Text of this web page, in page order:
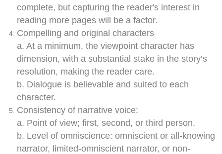
complete, but capturing the reader's interest in
reading more pages will be a factor.
Compelling and original characters
a. At a minimum, the viewpoint character has
dimension, with a substantial stake in the story’s
resolution, making the reader care.
b. Dialogue is believable and suited to each
character.
Consistency of narrative voice:
a. Point of view; first, second, or third person.
b. Level of omniscience: omniscient or all-knowing
narrator, limited-omniscient narrator, or non-